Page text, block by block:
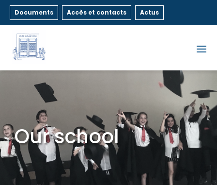
Documents Accès et contacts Actus
Our school